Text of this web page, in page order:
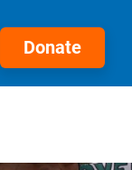
Donate